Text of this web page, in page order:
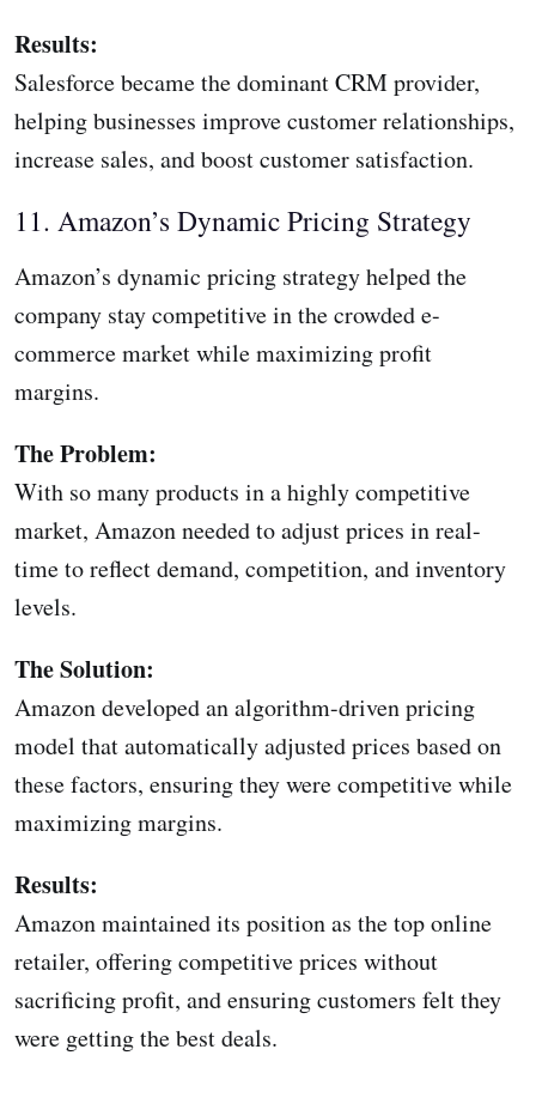
Results:
Salesforce became the dominant CRM provider,
helping businesses improve customer relationships,
increase sales, and boost customer satisfaction.
11. Amazon’s Dynamic Pricing Strategy
Amazon’s dynamic pricing strategy helped the
company stay competitive in the crowded e-
commerce market while maximizing profit
margins.
The Problem:
With so many products in a highly competitive
market, Amazon needed to adjust prices in real-
time to reflect demand, competition, and inventory
levels.
The Solution:
Amazon developed an algorithm-driven pricing
model that automatically adjusted prices based on
these factors, ensuring they were competitive while
maximizing margins.
Results:
Amazon maintained its position as the top online
retailer, offering competitive prices without
sacrificing profit, and ensuring customers felt they
were getting the best deals.